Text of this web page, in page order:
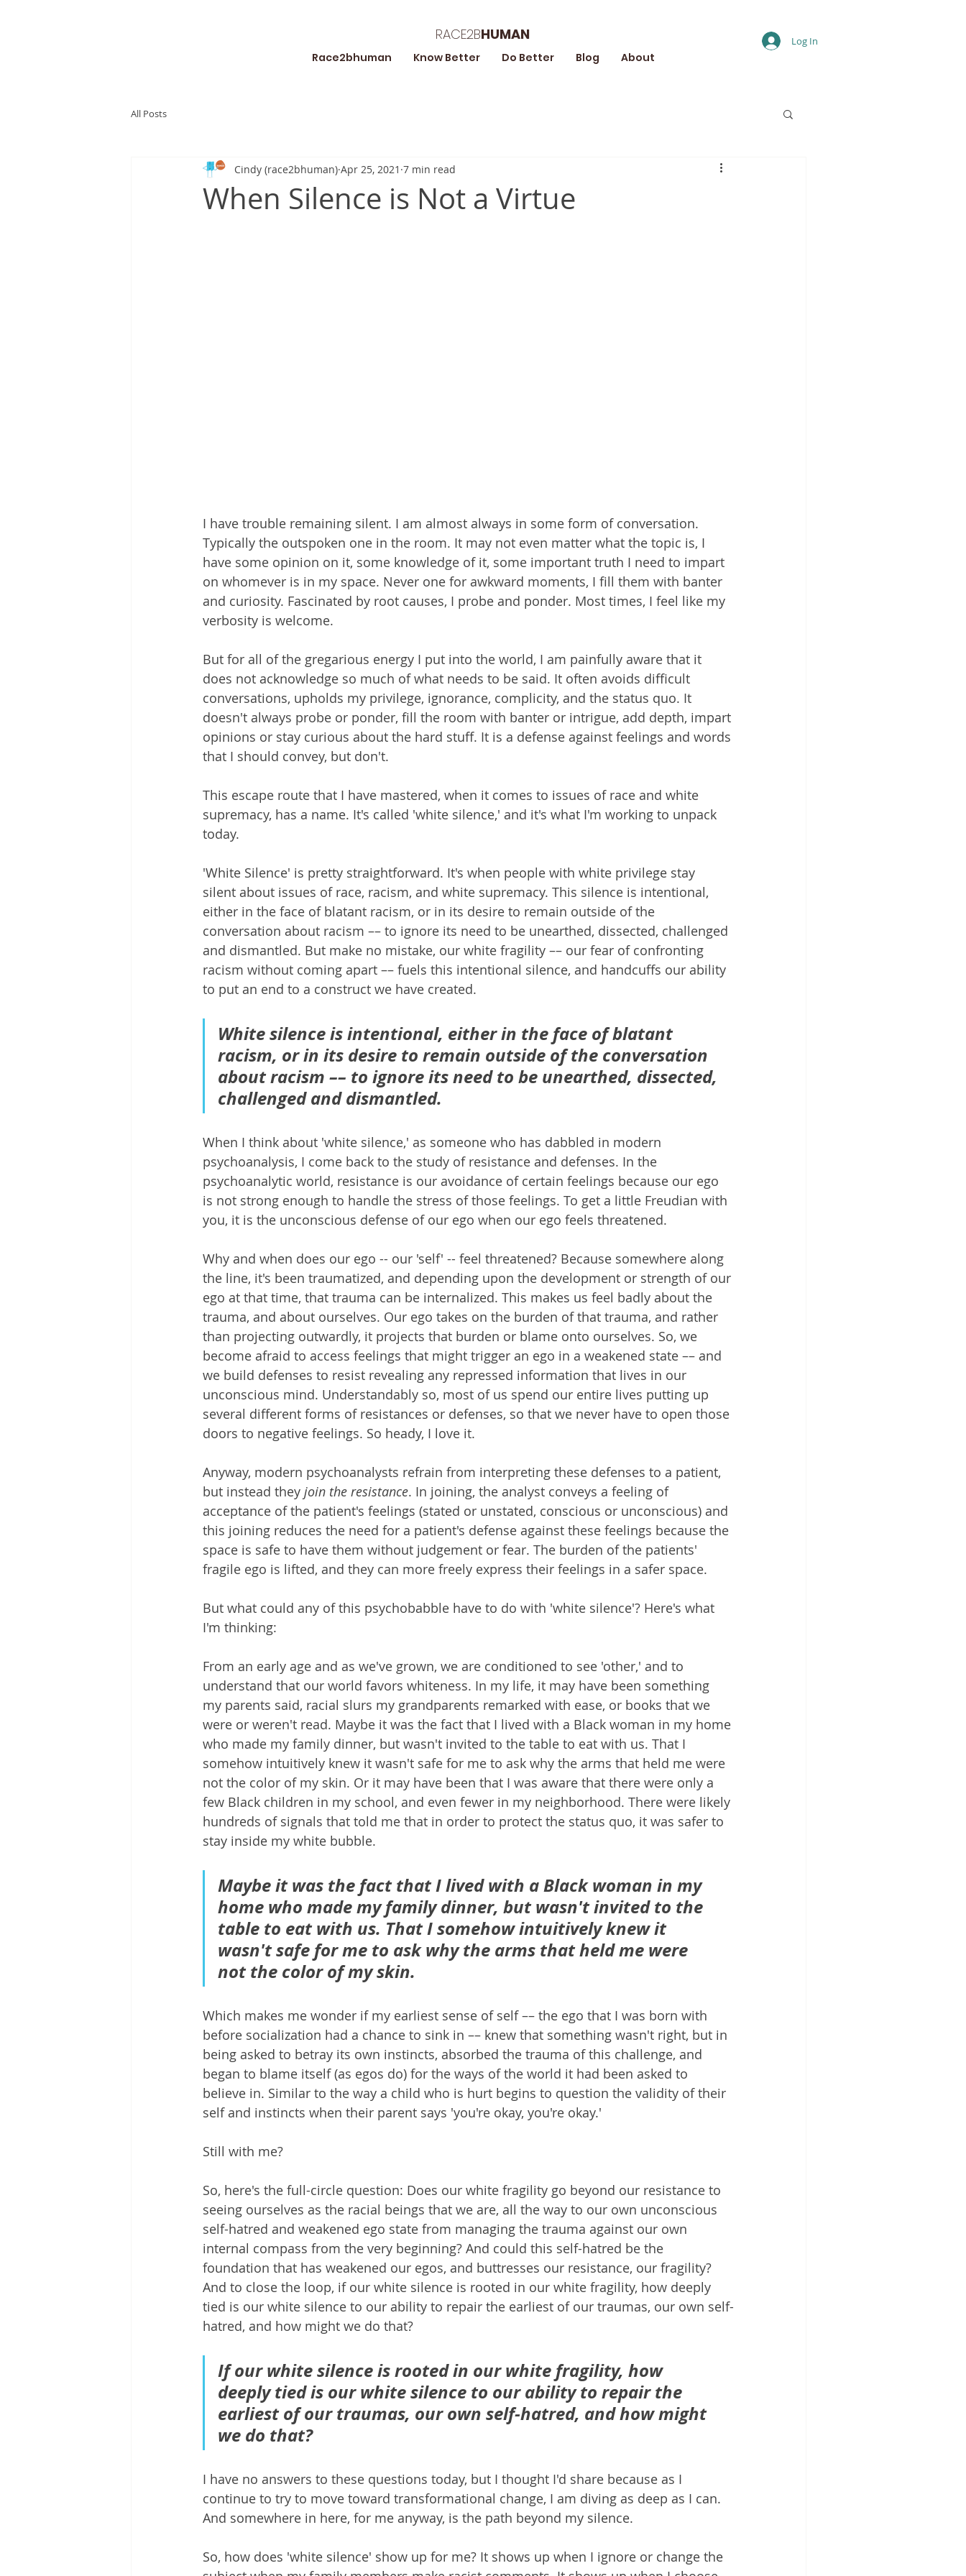
RACE2BHUMAN
Race2bhuman Know Better Do Better Blog About
Log In
All Posts
When Silence is Not a Virtue
Cindy (race2bhuman) Apr 25, 2021 7 min read
I have trouble remaining silent. I am almost always in some form of conversation.
Typically the outspoken one in the room. It may not even matter what the topic is, I
have some opinion on it, some knowledge of it, some important truth I need to impart
on whomever is in my space. Never one for awkward moments, I fill them with banter
and curiosity. Fascinated by root causes, I probe and ponder. Most times, I feel like my
verbosity is welcome.
But for all of the gregarious energy I put into the world, I am painfully aware that it
does not acknowledge so much of what needs to be said. It often avoids difficult
conversations, upholds my privilege, ignorance, complicity, and the status quo. It
doesn't always probe or ponder, fill the room with banter or intrigue, add depth, impart
opinions or stay curious about the hard stuff. It is a defense against feelings and words
that I should convey, but don't.
This escape route that I have mastered, when it comes to issues of race and white
supremacy, has a name. It's called 'white silence,' and it's what I'm working to unpack
today.
'White Silence' is pretty straightforward. It's when people with white privilege stay
silent about issues of race, racism, and white supremacy. This silence is intentional,
either in the face of blatant racism, or in its desire to remain outside of the
conversation about racism –– to ignore its need to be unearthed, dissected, challenged
and dismantled. But make no mistake, our white fragility –– our fear of confronting
racism without coming apart –– fuels this intentional silence, and handcuffs our ability
to put an end to a construct we have created.
White silence is intentional, either in the face of blatant
racism, or in its desire to remain outside of the conversation
about racism –– to ignore its need to be unearthed, dissected,
challenged and dismantled.
When I think about 'white silence,' as someone who has dabbled in modern
psychoanalysis, I come back to the study of resistance and defenses. In the
psychoanalytic world, resistance is our avoidance of certain feelings because our ego
is not strong enough to handle the stress of those feelings. To get a little Freudian with
you, it is the unconscious defense of our ego when our ego feels threatened.
Why and when does our ego -- our 'self' -- feel threatened? Because somewhere along
the line, it's been traumatized, and depending upon the development or strength of our
ego at that time, that trauma can be internalized. This makes us feel badly about the
trauma, and about ourselves. Our ego takes on the burden of that trauma, and rather
than projecting outwardly, it projects that burden or blame onto ourselves. So, we
become afraid to access feelings that might trigger an ego in a weakened state –– and
we build defenses to resist revealing any repressed information that lives in our
unconscious mind. Understandably so, most of us spend our entire lives putting up
several different forms of resistances or defenses, so that we never have to open those
doors to negative feelings. So heady, I love it.
Anyway, modern psychoanalysts refrain from interpreting these defenses to a patient,
but instead they join the resistance. In joining, the analyst conveys a feeling of
acceptance of the patient's feelings (stated or unstated, conscious or unconscious) and
this joining reduces the need for a patient's defense against these feelings because the
space is safe to have them without judgement or fear. The burden of the patients'
fragile ego is lifted, and they can more freely express their feelings in a safer space.
But what could any of this psychobabble have to do with 'white silence'? Here's what
I'm thinking:
From an early age and as we've grown, we are conditioned to see 'other,' and to
understand that our world favors whiteness. In my life, it may have been something
my parents said, racial slurs my grandparents remarked with ease, or books that we
were or weren't read. Maybe it was the fact that I lived with a Black woman in my home
who made my family dinner, but wasn't invited to the table to eat with us. That I
somehow intuitively knew it wasn't safe for me to ask why the arms that held me were
not the color of my skin. Or it may have been that I was aware that there were only a
few Black children in my school, and even fewer in my neighborhood. There were likely
hundreds of signals that told me that in order to protect the status quo, it was safer to
stay inside my white bubble.
Maybe it was the fact that I lived with a Black woman in my
home who made my family dinner, but wasn't invited to the
table to eat with us. That I somehow intuitively knew it
wasn't safe for me to ask why the arms that held me were
not the color of my skin.
Which makes me wonder if my earliest sense of self –– the ego that I was born with
before socialization had a chance to sink in –– knew that something wasn't right, but in
being asked to betray its own instincts, absorbed the trauma of this challenge, and
began to blame itself (as egos do) for the ways of the world it had been asked to
believe in. Similar to the way a child who is hurt begins to question the validity of their
self and instincts when their parent says 'you're okay, you're okay.'
Still with me?
So, here's the full-circle question: Does our white fragility go beyond our resistance to
seeing ourselves as the racial beings that we are, all the way to our own unconscious
self-hatred and weakened ego state from managing the trauma against our own
internal compass from the very beginning? And could this self-hatred be the
foundation that has weakened our egos, and buttresses our resistance, our fragility?
And to close the loop, if our white silence is rooted in our white fragility, how deeply
tied is our white silence to our ability to repair the earliest of our traumas, our own self-
hatred, and how might we do that?
If our white silence is rooted in our white fragility, how
deeply tied is our white silence to our ability to repair the
earliest of our traumas, our own self-hatred, and how might
we do that?
I have no answers to these questions today, but I thought I'd share because as I
continue to try to move toward transformational change, I am diving as deep as I can.
And somewhere in here, for me anyway, is the path beyond my silence.
So, how does 'white silence' show up for me? It shows up when I ignore or change the